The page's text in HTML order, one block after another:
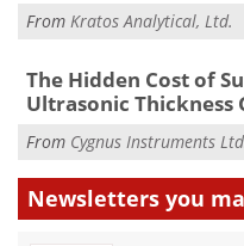
From Kratos Analytical, Ltd.
The Hidden Cost of
Ultrasonic Thickness
From Cygnus Instruments
Newsletters you